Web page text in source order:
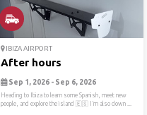
IBIZA AIRPORT
After hours
Sep 1, 2026 - Sep 6, 2026
Heading to Ibiza to learn some Spanish, meet new
people, and explore the island 🇪🇸 I’m also down ...